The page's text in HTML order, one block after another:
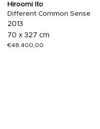
Hiroomi Ito
Different Common Sense
2013
70 x 327 cm
€48.400,00